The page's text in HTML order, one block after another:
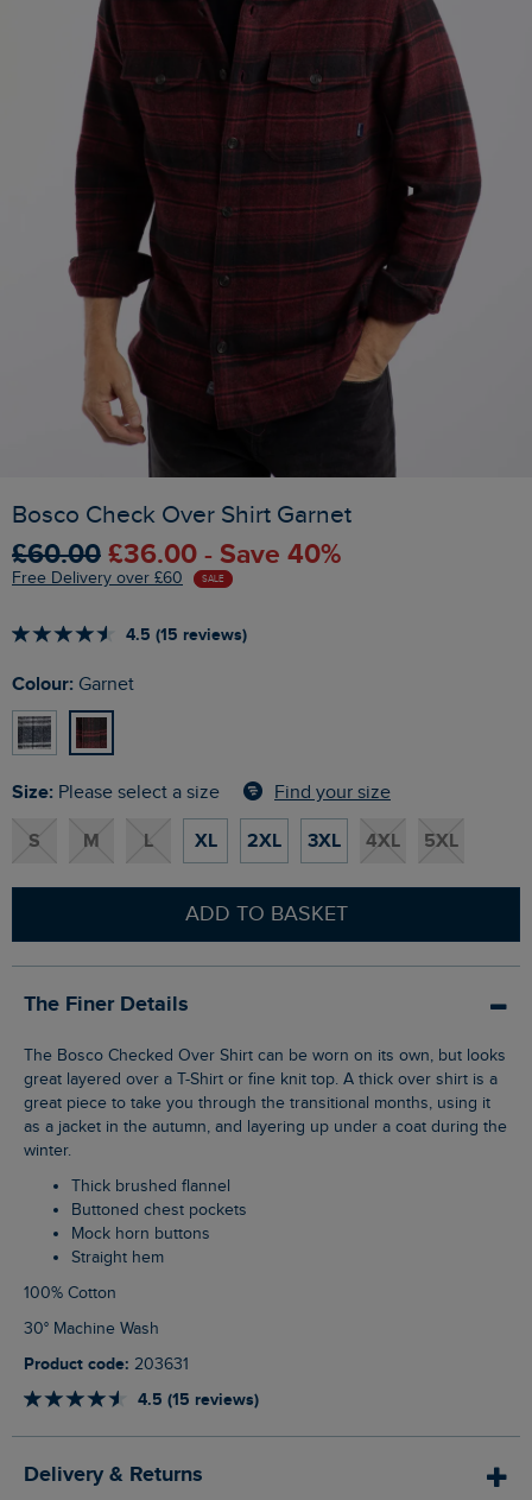
Bosco Check Over Shirt Garnet
£60.00 £36.00 - Save 40%
Free Delivery over £60 SALE
4.5 (15 reviews)
Colour: Garnet
Size: Please select a size Find your size
S M L XL 2XL 3XL 4XL 5XL
ADD TO BASKET
The Finer Details
The Bosco Checked Over Shirt can be worn on its own, but looks
great layered over a T-Shirt or fine knit top. A thick over shirt is a
great piece to take you through the transitional months, using it
as a jacket in the autumn, and layering up under a coat during the
winter.
Thick brushed flannel
Buttoned chest pockets
Mock horn buttons
Straight hem
100% Cotton
30° Machine Wash
Product code: 203631
4.5 (15 reviews)
Delivery & Returns